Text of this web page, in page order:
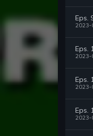
Eps.
2023-
Eps.
Eps.
2023-
Eps.
2023-